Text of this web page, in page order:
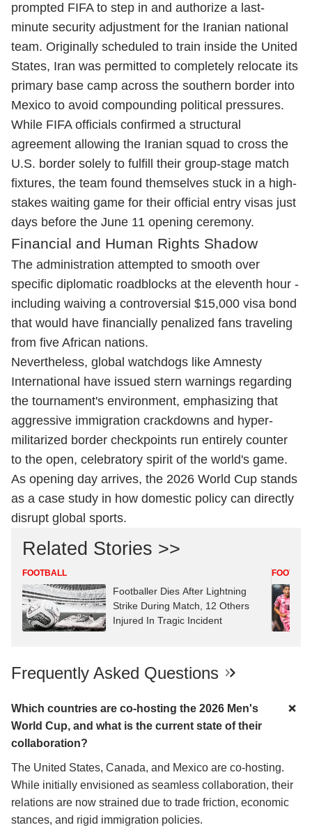
prompted FIFA to step in and authorize a last-
minute security adjustment for the Iranian national
team. Originally scheduled to train inside the United
States, Iran was permitted to completely relocate its
primary base camp across the southern border into
Mexico to avoid compounding political pressures.
While FIFA officials confirmed a structural
agreement allowing the Iranian squad to cross the
U.S. border solely to fulfill their group-stage match
fixtures, the team found themselves stuck in a high-
stakes waiting game for their official entry visas just
days before the June 11 opening ceremony.
Financial and Human Rights Shadow
The administration attempted to smooth over
specific diplomatic roadblocks at the eleventh hour -
including waiving a controversial $15,000 visa bond
that would have financially penalized fans traveling
from five African nations.
Nevertheless, global watchdogs like Amnesty
International have issued stern warnings regarding
the tournament's environment, emphasizing that
aggressive immigration crackdowns and hyper-
militarized border checkpoints run entirely counter
to the open, celebratory spirit of the world's game.
As opening day arrives, the 2026 World Cup stands
as a case study in how domestic policy can directly
disrupt global sports.
Related Stories >>
FOOTBALL
Footballer Dies After Lightning
Strike During Match, 12 Others
Injured In Tragic Incident
Frequently Asked Questions
Which countries are co-hosting the 2026 Men's
World Cup, and what is the current state of their
collaboration?
The United States, Canada, and Mexico are co-hosting.
While initially envisioned as seamless collaboration, their
relations are now strained due to trade friction, economic
stances, and rigid immigration policies.